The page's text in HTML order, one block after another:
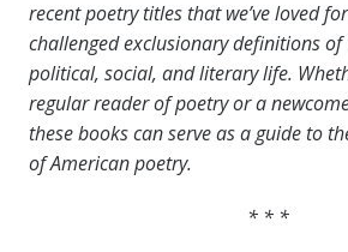
recent poetry titles that we’ve loved
challenged exclusionary definitions of
political, social, and literary life.
regular reader of poetry or a
these books can serve as a guide to
of American poetry.
* * *